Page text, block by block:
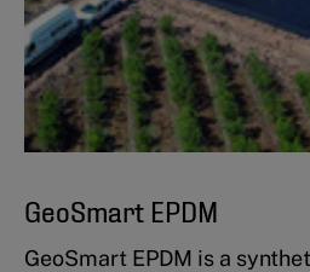
GeoSmart EPDM
GeoSmart EPDM is a